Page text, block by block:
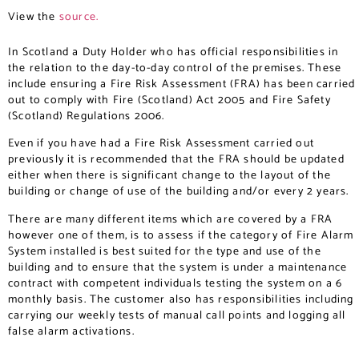
View the source.
In Scotland a Duty Holder who has official responsibilities in
the relation to the day-to-day control of the premises. These
include ensuring a Fire Risk Assessment (FRA) has been carried
out to comply with Fire (Scotland) Act 2005 and Fire Safety
(Scotland) Regulations 2006.
Even if you have had a Fire Risk Assessment carried out
previously it is recommended that the FRA should be updated
either when there is significant change to the layout of the
building or change of use of the building and/or every 2 years.
There are many different items which are covered by a FRA
however one of them, is to assess if the category of Fire Alarm
System installed is best suited for the type and use of the
building and to ensure that the system is under a maintenance
contract with competent individuals testing the system on a 6
monthly basis. The customer also has responsibilities including
carrying our weekly tests of manual call points and logging all
false alarm activations.